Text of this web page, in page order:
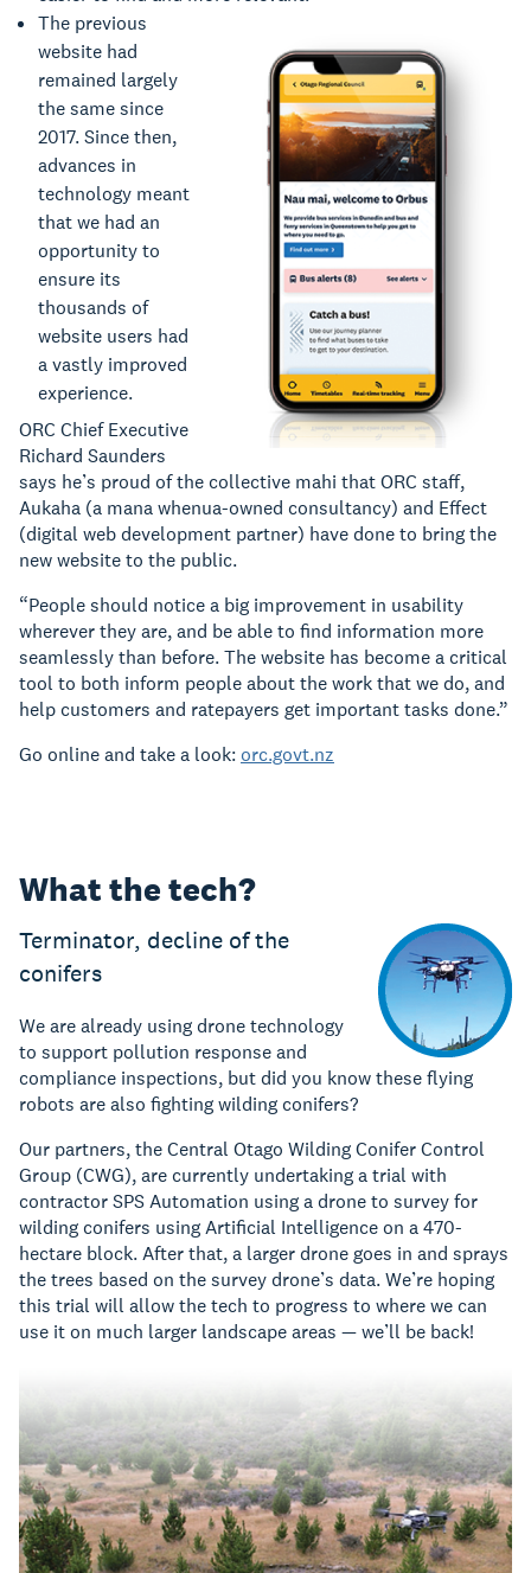
The previous
website had
remained largely
the same since
2017. Since then,
advances in
technology meant
that we had an
opportunity to
ensure its
thousands of
website users had
a vastly improved
experience.
ORC Chief Executive
Richard Saunders
says he’s proud of the collective mahi that ORC staff,
Aukaha (a mana whenua-owned consultancy) and Effect
(digital web development partner) have done to bring the
new website to the public.
“People should notice a big improvement in usability
wherever they are, and be able to find information more
seamlessly than before. The website has become a critical
tool to both inform people about the work that we do, and
help customers and ratepayers get important tasks done.”
Go online and take a look: orc.govt.nz
What the tech?
Terminator, decline of the
conifers
We are already using drone technology
to support pollution response and
compliance inspections, but did you know these flying
robots are also fighting wilding conifers?
Our partners, the Central Otago Wilding Conifer Control
Group (CWG), are currently undertaking a trial with
contractor SPS Automation using a drone to survey for
wilding conifers using Artificial Intelligence on a 470-
hectare block. After that, a larger drone goes in and sprays
the trees based on the survey drone’s data. We’re hoping
this trial will allow the tech to progress to where we can
use it on much larger landscape areas — we’ll be back!